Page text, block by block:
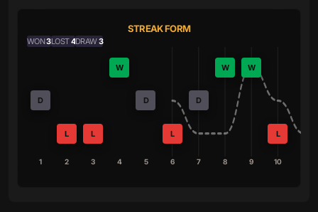
STREAK FORM
WON3LOST4DRAW3
D
L L
W
D
L
D
W W
L
1 2 3 4 5 6 7 8 9 10